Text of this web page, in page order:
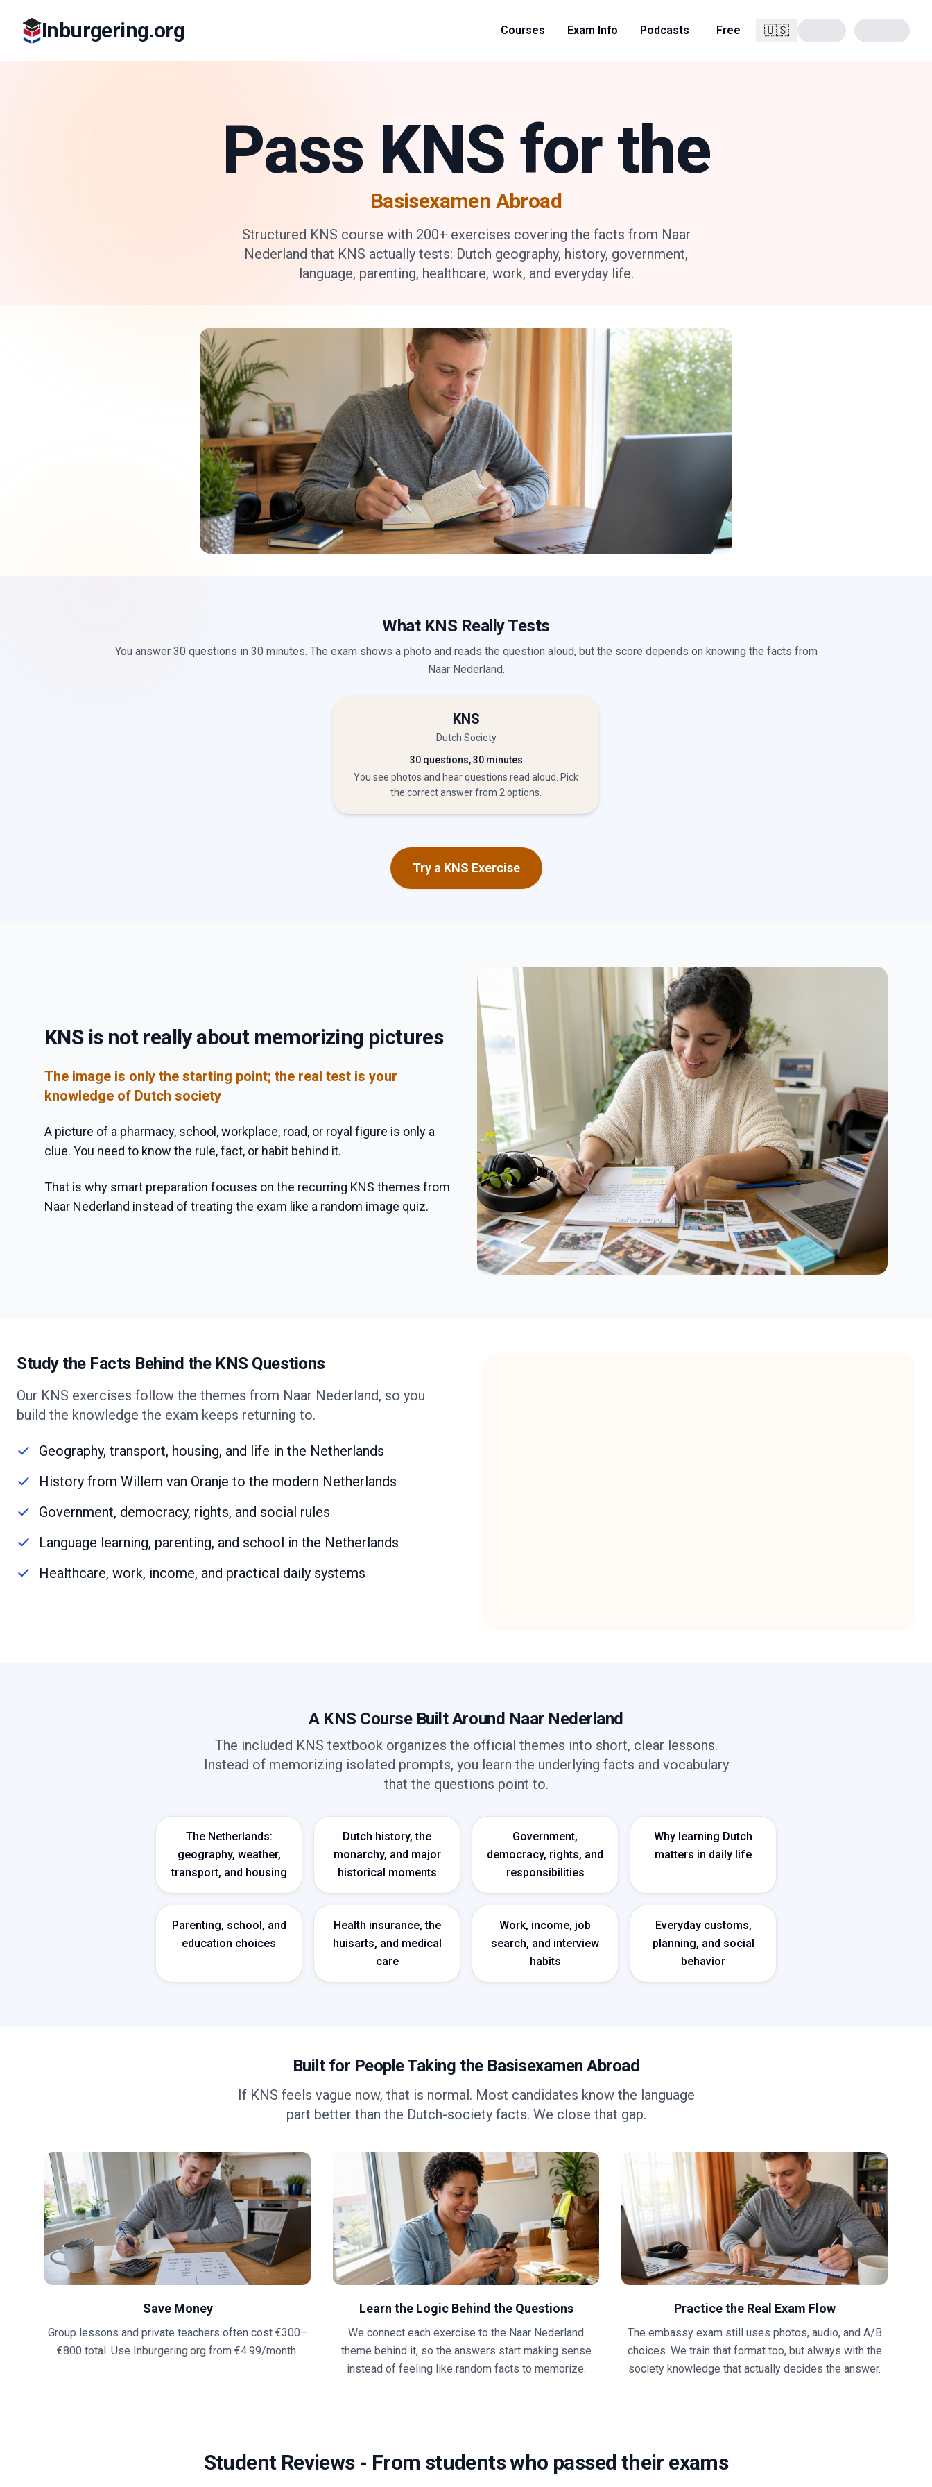
Inburgering.org Courses Exam Info Podcasts Free 🇺🇸English
Pass KNS for the
Basisexamen Abroad
Structured KNS course with 200+ exercises covering the facts from Naar
Nederland that KNS actually tests: Dutch geography, history, government,
language, parenting, healthcare, work, and everyday life.
What KNS Really Tests
You answer 30 questions in 30 minutes. The exam shows a photo and reads the question aloud, but the score depends on knowing the facts from
Naar Nederland.
KNS
Dutch Society
30 questions, 30 minutes
You see photos and hear questions read aloud. Pick
the correct answer from 2 options.
Try a KNS Exercise
KNS is not really about memorizing pictures
The image is only the starting point; the real test is your
knowledge of Dutch society
A picture of a pharmacy, school, workplace, road, or royal figure is only a
clue. You need to know the rule, fact, or habit behind it.
That is why smart preparation focuses on the recurring KNS themes from
Naar Nederland instead of treating the exam like a random image quiz.
Study the Facts Behind the KNS Questions
Our KNS exercises follow the themes from Naar Nederland, so you
build the knowledge the exam keeps returning to.
Geography, transport, housing, and life in the Netherlands
History from Willem van Oranje to the modern Netherlands
Government, democracy, rights, and social rules
Language learning, parenting, and school in the Netherlands
Healthcare, work, income, and practical daily systems
A KNS Course Built Around Naar Nederland
The included KNS textbook organizes the official themes into short, clear lessons.
Instead of memorizing isolated prompts, you learn the underlying facts and vocabulary
that the questions point to.
The Netherlands:
geography, weather,
transport, and housing
Dutch history, the
monarchy, and major
historical moments
Government,
democracy, rights, and
responsibilities
Why learning Dutch
matters in daily life
Parenting, school, and
education choices
Health insurance, the
huisarts, and medical
care
Work, income, job
search, and interview
habits
Everyday customs,
planning, and social
behavior
Built for People Taking the Basisexamen Abroad
If KNS feels vague now, that is normal. Most candidates know the language
part better than the Dutch-society facts. We close that gap.
Save Money
Group lessons and private teachers often cost €300–
€800 total. Use Inburgering.org from €4.99/month.
Learn the Logic Behind the Questions
We connect each exercise to the Naar Nederland
theme behind it, so the answers start making sense
instead of feeling like random facts to memorize.
Practice the Real Exam Flow
The embassy exam still uses photos, audio, and A/B
choices. We train that format too, but always with the
society knowledge that actually decides the answer.
Student Reviews- From students who passed their exams